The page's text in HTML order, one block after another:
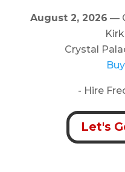
August 2, 2026 —
Crystal
- Hire
Let's